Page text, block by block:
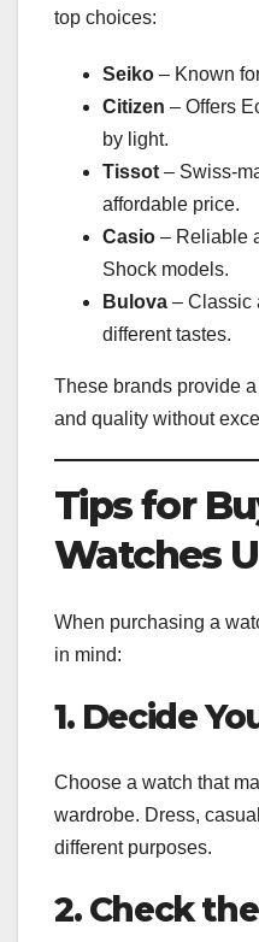
top choices:
Seiko – Known
Citizen – Offers
by light.
Tissot – Swiss-
affordable price.
Casio – Reliable
Shock models.
Bulova – Classic
different tastes.
These brands provide
and quality without
Tips for
Watches
When purchasing a
in mind:
1. Decide
Choose a watch that
wardrobe. Dress,
different purposes.
2. Check